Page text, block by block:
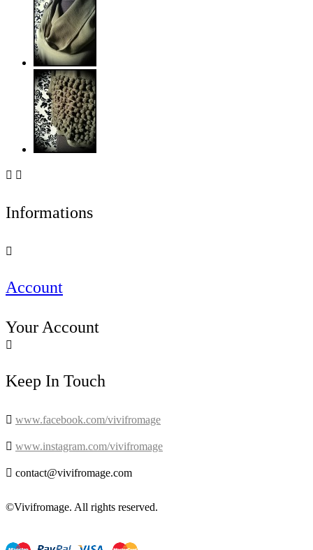
 
Informations

Account
Your Account

Keep In Touch
 www.facebook.com/vivifromage
 www.instagram.com/vivifromage
 contact@vivifromage.com
©Vivifromage. All rights reserved.